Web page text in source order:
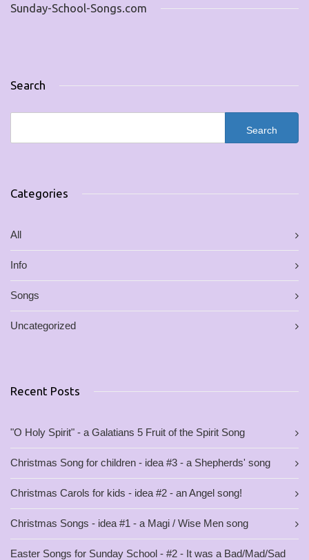
Sunday-School-Songs.com
Search
Categories
All
Info
Songs
Uncategorized
Recent Posts
"O Holy Spirit" - a Galatians 5 Fruit of the Spirit Song
Christmas Song for children - idea #3 - a Shepherds' song
Christmas Carols for kids - idea #2 - an Angel song!
Christmas Songs - idea #1 - a Magi / Wise Men song
Easter Songs for Sunday School - #2 - It was a Bad/Mad/Sad